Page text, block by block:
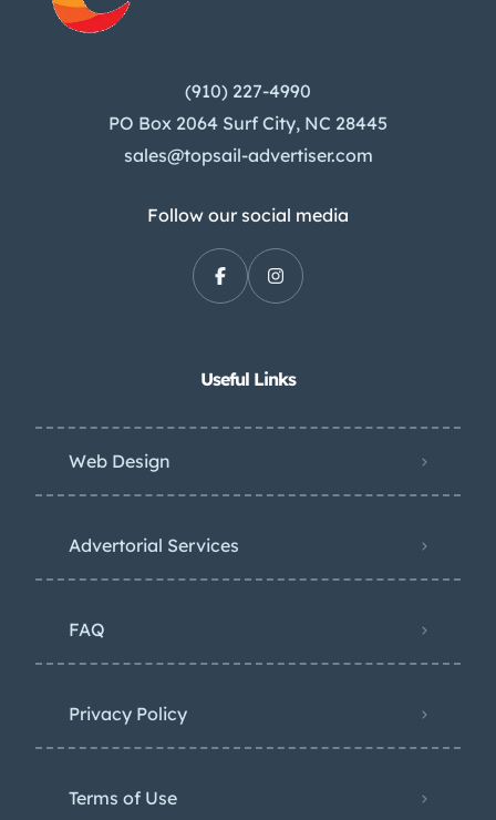
(910) 227-4990
PO Box 2064 Surf City, NC 28445
sales@topsail-advertiser.com
Follow our social media
Useful Links
Web Design
Advertorial Services
FAQ
Privacy Policy
Terms of Use